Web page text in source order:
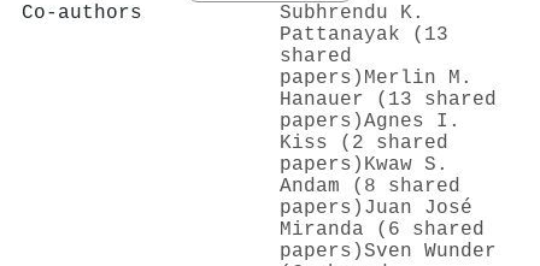
Co-authors
Subhrendu K.
Pattanayak (13
shared
papers) Merlin M.
Hanauer (13 shared
papers)Agnes I.
Kiss (2 shared
papers) Kwaw S.
Andam (8 shared
papers) Juan José
Miranda (6 shared
papers)Sven Wunder